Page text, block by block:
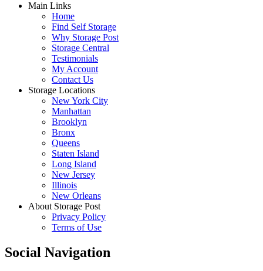
Main Links
Home
Find Self Storage
Why Storage Post
Storage Central
Testimonials
My Account
Contact Us
Storage Locations
New York City
Manhattan
Brooklyn
Bronx
Queens
Staten Island
Long Island
New Jersey
Illinois
New Orleans
About Storage Post
Privacy Policy
Terms of Use
Social Navigation